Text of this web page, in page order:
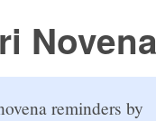
reminders by